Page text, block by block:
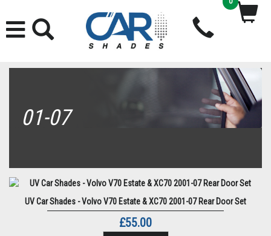
01-07
UV Car Shades - Volvo V70 Estate & XC70 2001-07 Rear Door Set
£55.00